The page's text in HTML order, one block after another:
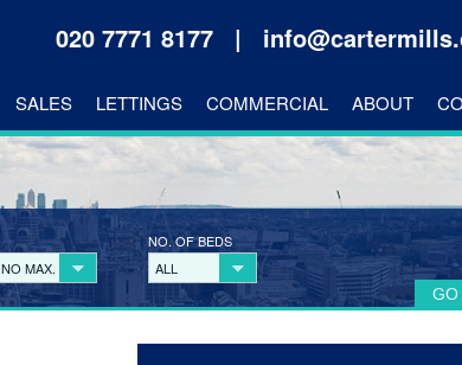
020 7771 8177 |
SALES LETTINGS COMMERCIAL ABOUT
NO MAX.
NO. OF BEDS
ALL